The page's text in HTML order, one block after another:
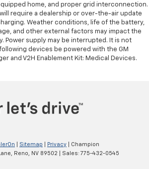
home, and proper grid interconnection.
will require a dealership or over-the-air update
Weather conditions, life of the battery,
and other external factors may impact the
Power supply may be interrupted. It is not
devices be powered with the GM
and V2H Enablement Kit: Medical Devices.
Sitemap Privacy | Champion
Reno, NV 89502 | Sales: 775-432-0545